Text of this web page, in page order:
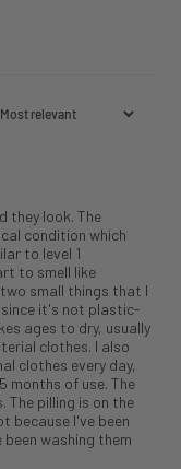
they look. The
condition which
to level 1
to smell like
small things that I
it's not plastic-
ages to dry, usually
clothes. I also
clothes every day,
months of use. The
pilling is on the
because I've been
washing them